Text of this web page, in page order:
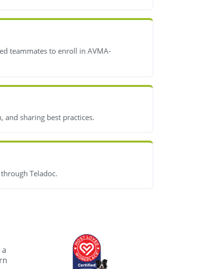
teammates to enroll in AVMA-
sharing best practices.
Teladoc.